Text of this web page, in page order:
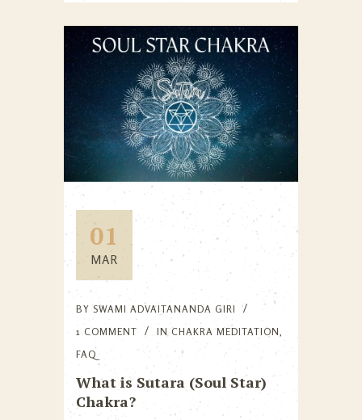
01
MAR
BY SWAMI ADVAITANANDA GIRI
1 COMMENT
IN CHAKRA MEDITATION,
FAQ
What is Sutara (Soul Star)
Chakra?